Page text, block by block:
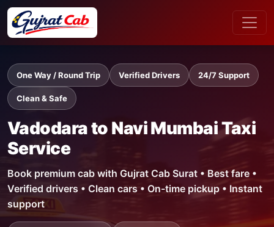
One Way / Round Trip Verified Drivers 24/7 Support
Clean & Safe
Vadodara to Navi Mumbai Taxi
Service
Book premium cab with Gujrat Cab Surat • Best fare •
Verified drivers • Clean cars • On-time pickup • Instant
support